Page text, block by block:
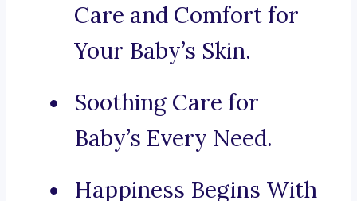
Care and Comfort for
Your Baby’s Skin.
Soothing Care for
Baby’s Every Need.
Happiness Begins With